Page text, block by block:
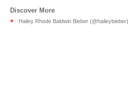
Hailey Rhode Baldwin Bieber